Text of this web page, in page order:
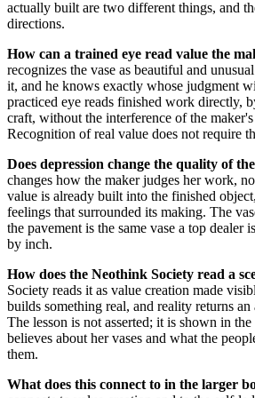
actually built are two different things, and
directions.
How can a trained eye read value the
recognizes the vase as beautiful and
it, and he knows exactly whose judgment
practiced eye reads finished work directly,
craft, without the interference of the
Recognition of real value does not require
Does depression change the quality of
changes how the maker judges her work,
value is already built into the finished
feelings that surrounded its making. The
the pavement is the same vase a top dealer
by inch.
How does the Neothink Society read a
Society reads it as value creation made
builds something real, and reality returns
The lesson is not asserted; it is shown in
believes about her vases and what the
them.
What does this connect to in the larger